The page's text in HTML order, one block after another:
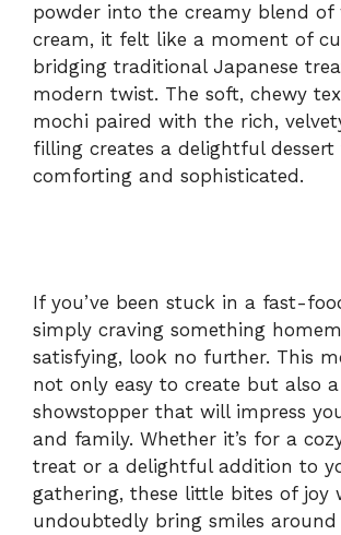
V
i
d
o
powder into the creamy blend of
cream, it felt like a moment of
bridging traditional Japanese
modern twist. The soft, chewy
mochi paired with the rich,
filling creates a delightful dessert
comforting and sophisticated.
If you’ve been stuck in a fast-
simply craving something
satisfying, look no further. This
not only easy to create but also a
showstopper that will impress
and family. Whether it’s for a
treat or a delightful addition to
gathering, these little bites of joy
undoubtedly bring smiles